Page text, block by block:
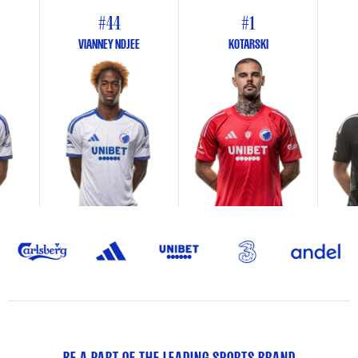
#44
VIANNEY NDJEE
#1
KOTARSKI